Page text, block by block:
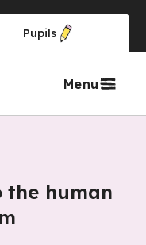
Pupils
Menu
human